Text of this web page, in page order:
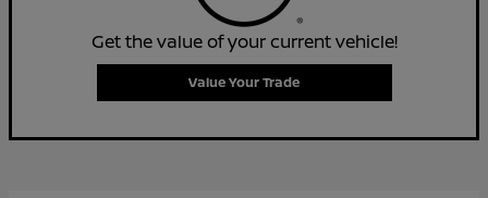
Get the value of your current vehicle!
Value Your Trade